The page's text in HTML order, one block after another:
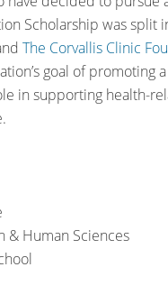
Scholarship was
The Corvallis Clinic
goal of promoting
in supporting health-
& Human Sciences